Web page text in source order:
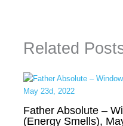
Related
Father Absolute –
(Energy Smells),